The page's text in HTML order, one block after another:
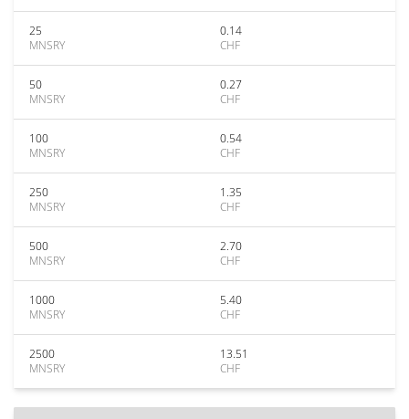
25
MNSRY
0.14
CHF
50
MNSRY
0.27
CHF
100
MNSRY
0.54
CHF
250
MNSRY
1.35
CHF
500
MNSRY
2.70
CHF
1000
MNSRY
5.40
CHF
2500
MNSRY
13.51
CHF